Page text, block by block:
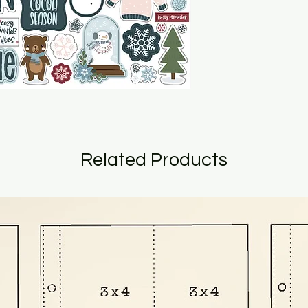
Related Products